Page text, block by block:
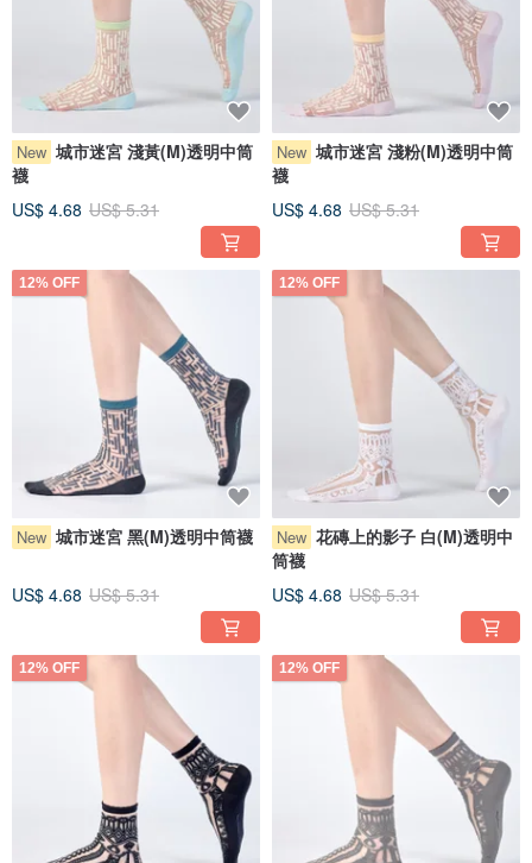
New 城市迷宮 淺黃(M)透明中筒
襪
US$ 4.68 US$ 5.31
New 城市迷宮 淺粉(M)透明中筒
襪
US$ 4.68 US$ 5.31
12% OFF
New 城市迷宮 黑(M)透明中筒襪
US$ 4.68 US$ 5.31
12% OFF
New 花磚上的影子 白(M)透明中
筒襪
US$ 4.68 US$ 5.31
12% OFF 12% OFF